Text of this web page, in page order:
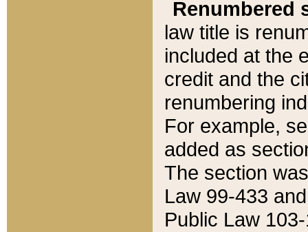
Renumbered
law title is
included at the
credit and the
renumbering
For example,
added as
The section
Law 99-433
Public Law